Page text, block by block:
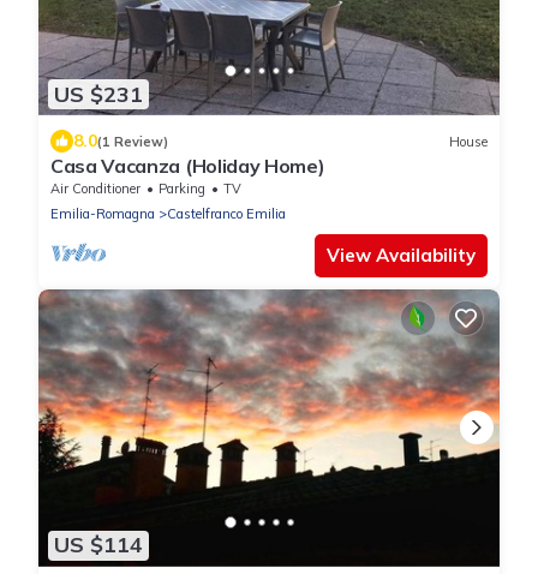
US $231
8.0(1 Review) House
Casa Vacanza (Holiday Home)
Air Conditioner Parking
TV
Emilia-Romagna
Castelfranco Emilia
View Availability
US $114